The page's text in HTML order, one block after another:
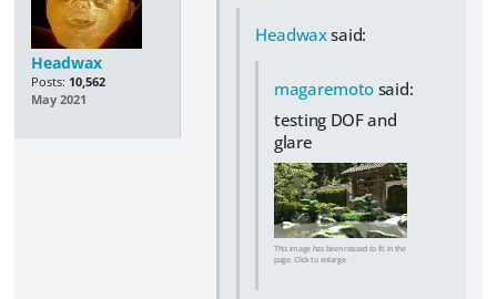
Headwax
Posts: 10,562
May 2021
Headwaxsaid:
magaremoto said:
testing DOF and
glare
This image has been resized to fit in the
page. Click to enlarge.